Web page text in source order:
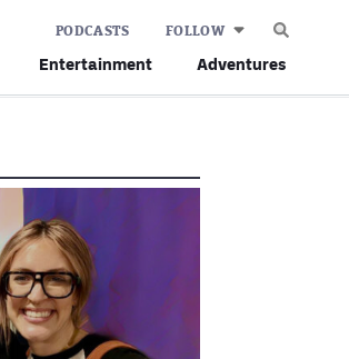
Entertainment Adventures
PODCASTS FOLLOW